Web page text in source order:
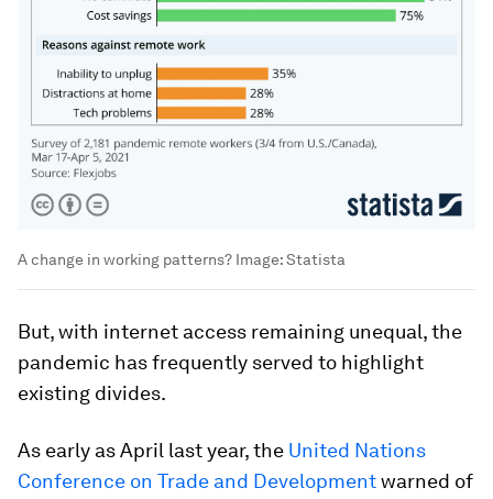
A change in working patterns? Image:Statista
But, with internet access remaining unequal, the
pandemic has frequently served to highlight
existing divides.
As early as April last year, the United Nations
Conference on Trade and Developmentwarned of